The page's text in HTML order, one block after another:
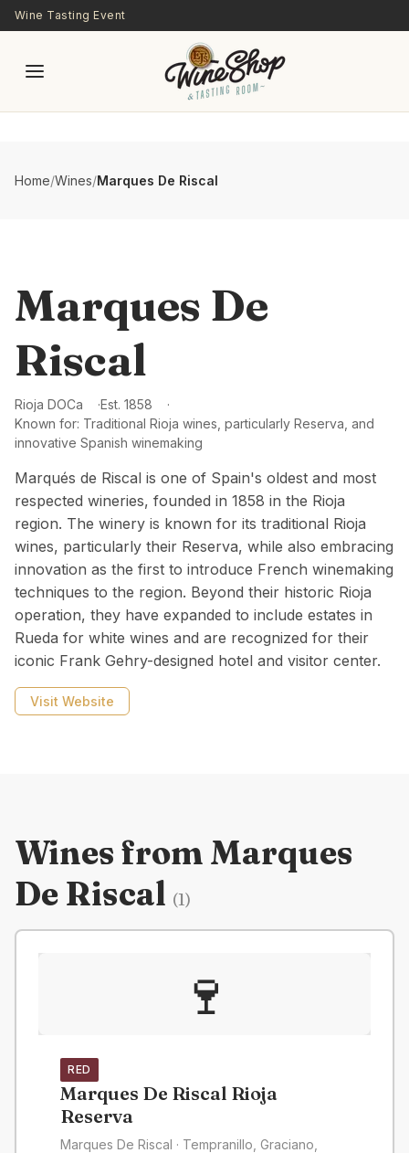
Skip to main content
Wine Tasting Event
Home/Wines/Marques De Riscal
Marques De
Riscal
Rioja DOCa Est. 1858
Known for: Traditional Rioja wines, particularly Reserva, and
innovative Spanish winemaking
Marqués de Riscal is one of Spain's oldest and most
respected wineries, founded in 1858 in the Rioja
region. The winery is known for its traditional Rioja
wines, particularly their Reserva, while also embracing
innovation as the first to introduce French winemaking
techniques to the region. Beyond their historic Rioja
operation, they have expanded to include estates in
Rueda for white wines and are recognized for their
iconic Frank Gehry-designed hotel and visitor center.
Visit Website
Wines from Marques
De Riscal (1)
🍷
RED
Marques De Riscal Rioja
Reserva
Marques De Riscal · Tempranillo, Graciano,